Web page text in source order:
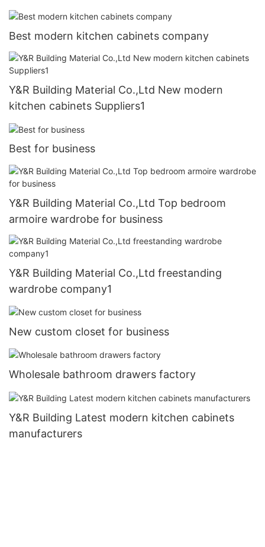
Best modern kitchen cabinets company
Y&R Building Material Co.,Ltd New modern
kitchen cabinets Suppliers1
Best for business
Y&R Building Material Co.,Ltd Top bedroom
armoire wardrobe for business
Y&R Building Material Co.,Ltd freestanding
wardrobe company1
New custom closet for business
Wholesale bathroom drawers factory
Y&R Building Latest modern kitchen cabinets
manufacturers